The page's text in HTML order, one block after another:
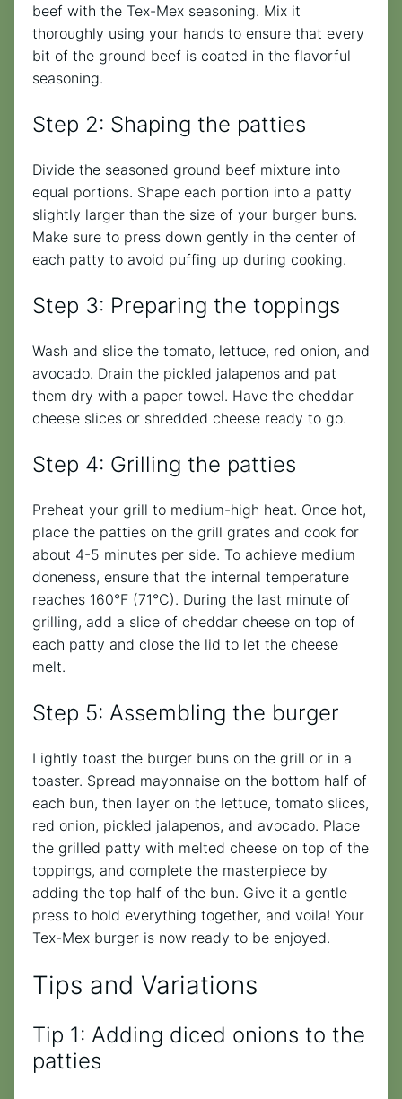
beef with the Tex-Mex seasoning. Mix it
thoroughly using your hands to ensure that every
bit of the ground beef is coated in the flavorful
seasoning.
Step 2: Shaping the patties
Divide the seasoned ground beef mixture into
equal portions. Shape each portion into a patty
slightly larger than the size of your burger buns.
Make sure to press down gently in the center of
each patty to avoid puffing up during cooking.
Step 3: Preparing the toppings
Wash and slice the tomato, lettuce, red onion, and
avocado. Drain the pickled jalapenos and pat
them dry with a paper towel. Have the cheddar
cheese slices or shredded cheese ready to go.
Step 4: Grilling the patties
Preheat your grill to medium-high heat. Once hot,
place the patties on the grill grates and cook for
about 4-5 minutes per side. To achieve medium
doneness, ensure that the internal temperature
reaches 160°F (71°C). During the last minute of
grilling, add a slice of cheddar cheese on top of
each patty and close the lid to let the cheese
melt.
Step 5: Assembling the burger
Lightly toast the burger buns on the grill or in a
toaster. Spread mayonnaise on the bottom half of
each bun, then layer on the lettuce, tomato slices,
red onion, pickled jalapenos, and avocado. Place
the grilled patty with melted cheese on top of the
toppings, and complete the masterpiece by
adding the top half of the bun. Give it a gentle
press to hold everything together, and voila! Your
Tex-Mex burger is now ready to be enjoyed.
Tips and Variations
Tip 1: Adding diced onions to the
patties